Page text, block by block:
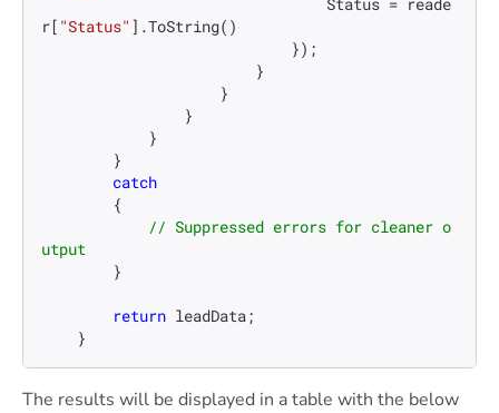
r[ "Status" ].ToString()
catch
// Suppressed errors for cleaner o
utput
return leadData;
    }
The results will be displayed in a table with the below